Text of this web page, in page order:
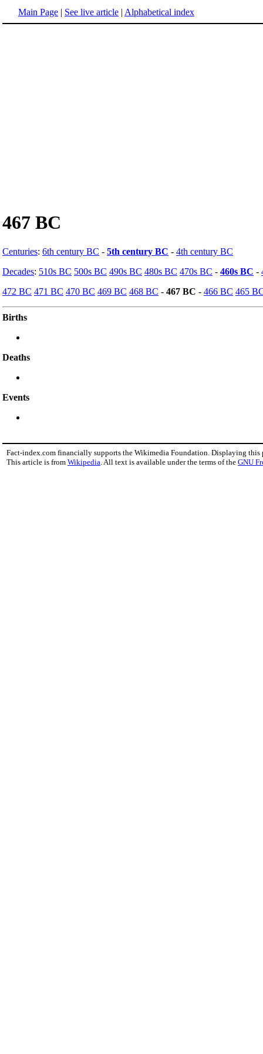
Main Page | See live article | Alphabetical index
467 BC
Centuries: 6th century BC - 5th century BC - 4th century BC
Decades: 510s BC 500s BC 490s BC 480s BC 470s BC - 460s BC -
472 BC 471 BC 470 BC 469 BC 468 BC - 467 BC - 466 BC 465
Births
Deaths
Events
Fact-index.com financially supports the Wikimedia Foundation. Displaying this
This article is from Wikipedia . All text is available under the terms of the GNU